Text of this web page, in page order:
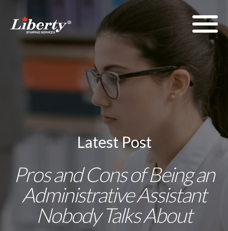
Latest Post
Pros and Cons of Being an
Administrative Assistant
Nobody Talks About